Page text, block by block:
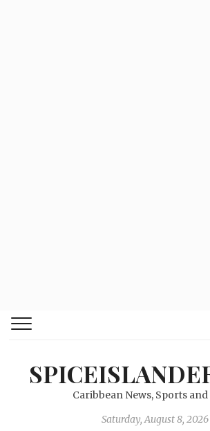
Caribbean News, Sports and
Saturday, August 8, 2026